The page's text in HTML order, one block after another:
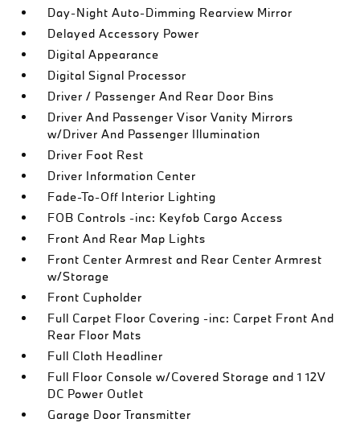
Day-Night Auto-Dimming Rearview Mirror
Delayed Accessory Power
Digital Appearance
Digital Signal Processor
Driver / Passenger And Rear Door Bins
Driver And Passenger Visor Vanity Mirrors
w/Driver And Passenger Illumination
Driver Foot Rest
Driver Information Center
Fade-To-Off Interior Lighting
FOB Controls -inc: Keyfob Cargo Access
Front And Rear Map Lights
Front Center Armrest and Rear Center Armrest
w/Storage
Front Cupholder
Full Carpet Floor Covering -inc: Carpet Front And
Rear Floor Mats
Full Cloth Headliner
Full Floor Console w/Covered Storage and 1 12V
DC Power Outlet
Garage Door Transmitter